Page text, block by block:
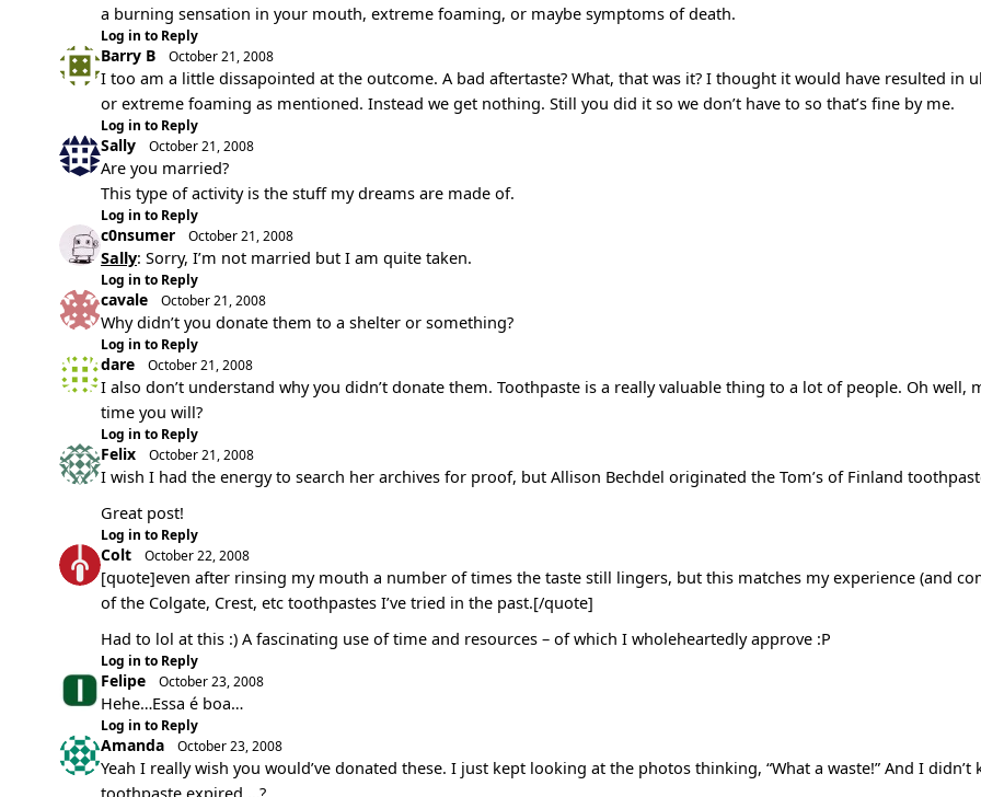
a burning sensation in your mouth, extreme foaming, or maybe symptoms of death.
Log in to Reply
Barry B October 21, 2008
I too am a little dissapointed at the outcome. A bad aftertaste? What, that was it? I thought it would have resulted in
or extreme foaming as mentioned. Instead we get nothing. Still you did it so we don’t have to so that’s fine by me.
Log in to Reply
Sally October 21, 2008
Are you married?
This type of activity is the stuff my dreams are made of.
Log in to Reply
c0nsumer October 21, 2008
Sally: Sorry, I’m not married but I am quite taken.
Log in to Reply
cavale October 21, 2008
Why didn’t you donate them to a shelter or something?
Log in to Reply
dare October 21, 2008
I also don’t understand why you didn’t donate them. Toothpaste is a really valuable thing to a lot of people. Oh well,
time you will?
Log in to Reply
Felix October 21, 2008
I wish I had the energy to search her archives for proof, but Allison Bechdel originated the Tom’s of Finland
Great post!
Log in to Reply
Colt October 22, 2008
[quote]even after rinsing my mouth a number of times the taste still lingers, but this matches my experience (and
of the Colgate, Crest, etc toothpastes I’ve tried in the past.[/quote]
Had to lol at this :) A fascinating use of time and resources – of which I wholeheartedly approve :P
Log in to Reply
Felipe October 23, 2008
Hehe…Essa é boa…
Log in to Reply
Amanda October 23, 2008
Yeah I really wish you would’ve donated these. I just kept looking at the photos thinking, “What a waste!” And I didn’t
toothpaste expired …?